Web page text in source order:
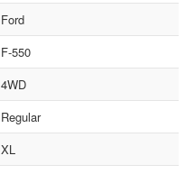
Ford
F-550
4WD
Regular
XL